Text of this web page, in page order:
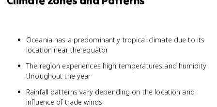
Oceania has a predominantly tropical climate due to its
location near the equator
The region experiences high temperatures and humidity
throughout the year
Rainfall patterns vary depending on the location and
influence of trade winds